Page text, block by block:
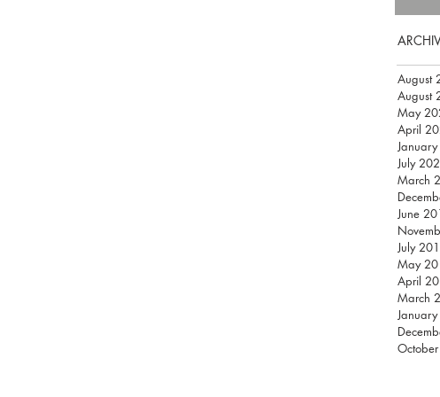
August
August
May
April
July
March
June
July
May
April
March